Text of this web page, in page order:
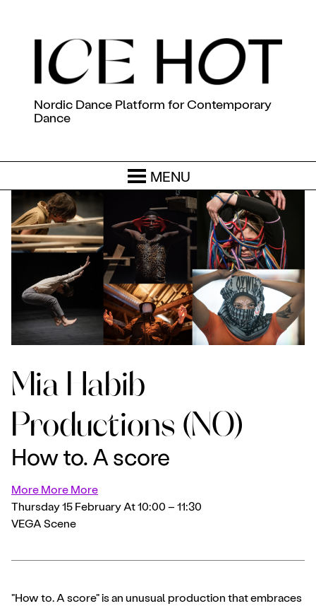
Nordic Dance Platform for Contemporary
Dance
MENU
Mia Habib
Productions (NO)
How to. A score
More More More
Thursday 15 February At 10:00 – 11:30
VEGA Scene
"How to. A score" is an unusual production that embraces